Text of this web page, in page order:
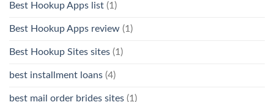
Best Hookup Apps list (1)
Best Hookup Apps review (1)
Best Hookup Sites sites (1)
best installment loans (4)
best mail order brides sites (1)